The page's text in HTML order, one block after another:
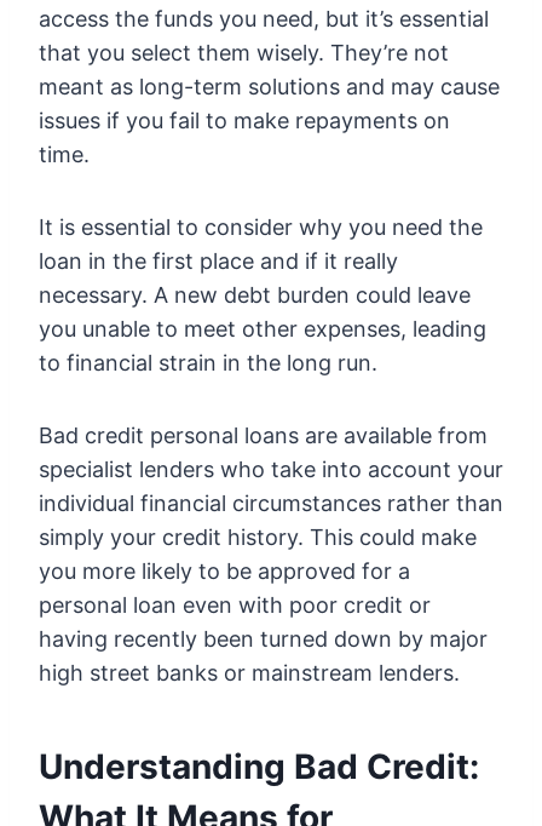
access the funds you need, but it’s essential
that you select them wisely. They’re not
meant as long-term solutions and may cause
issues if you fail to make repayments on
time.
It is essential to consider why you need the
loan in the first place and if it really
necessary. A new debt burden could leave
you unable to meet other expenses, leading
to financial strain in the long run.
Bad credit personal loans are available from
specialist lenders who take into account your
individual financial circumstances rather than
simply your credit history. This could make
you more likely to be approved for a
personal loan even with poor credit or
having recently been turned down by major
high street banks or mainstream lenders.
Understanding Bad Credit:
What It Means for